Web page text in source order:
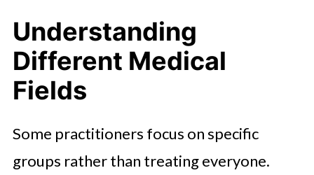
Understanding
Different Medical
Fields
Some practitioners focus on specific
groups rather than treating everyone.